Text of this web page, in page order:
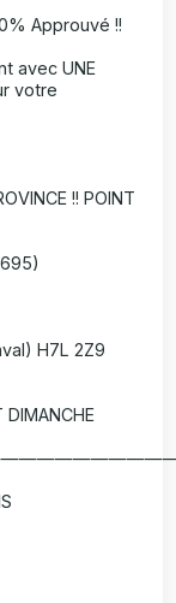
Approuvé !!
avec UNE
votre
!! POINT
H7L 2Z9